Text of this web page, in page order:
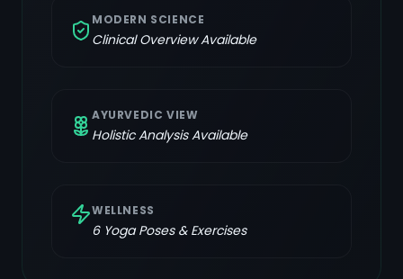
MODERN SCIENCE
Clinical Overview Available
AYURVEDIC VIEW
Holistic Analysis Available
WELLNESS
6Yoga Poses & Exercises